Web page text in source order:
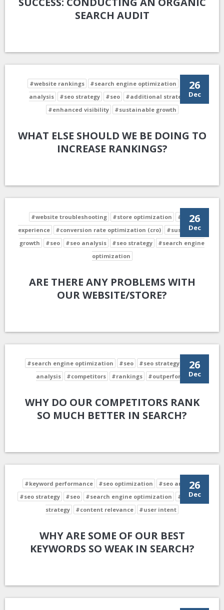
SEARCH AUDIT
26
Dec
#website rankings #search engine optimization
#seo
analysis
#seo strategy #seo
#additional strategies
#enhanced visibility
#sustainable growth
WHAT ELSE SHOULD WE BE DOING TO
INCREASE RANKINGS?
26
Dec
#website troubleshooting #store optimization
#user
experience
#conversion rate optimization (cro)
#sustainable
growth
#seo #seo analysis #seo strategy
#search engine
optimization
ARE THERE ANY PROBLEMS WITH
OUR WEBSITE/STORE?
26
Dec
#search engine optimization #seo #seo strategy
#seo
analysis
#competitors #rankings #outperform
WHY DO OUR COMPETITORS RANK
SO MUCH BETTER IN SEARCH?
26
Dec
#keyword performance #seo optimization
#seo analysis
#seo strategy
#seo #search engine optimization
#keyword
strategy
#content relevance #user intent
WHY ARE SOME OF OUR BEST
KEYWORDS SO WEAK IN SEARCH?